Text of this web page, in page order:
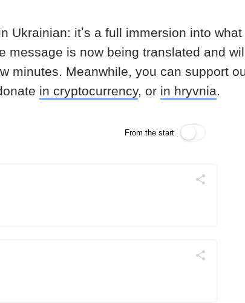
Ukrainian: itʼs a full immersion into
message is now being translated and
minutes. Meanwhile, you can support
in cryptocurrency, or in hryvnia.
From the start
TwitterПоділитись
TwitterПоділитись